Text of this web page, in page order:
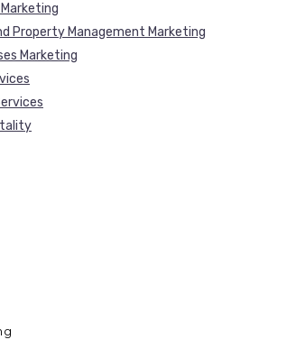
Property Management Marketing
Marketing